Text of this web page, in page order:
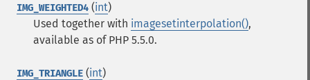
IMG_WEIGHTED4 (int)
Used together with imagesetinterpolation(),
available as of PHP 5.5.0.
IMG_TRIANGLE (int)